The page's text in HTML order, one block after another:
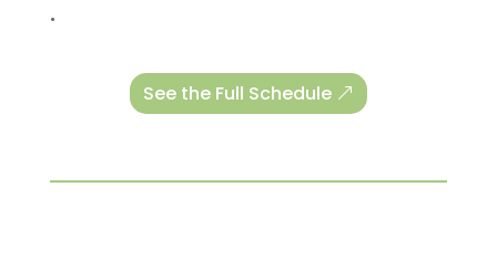
.
See the Full Schedule